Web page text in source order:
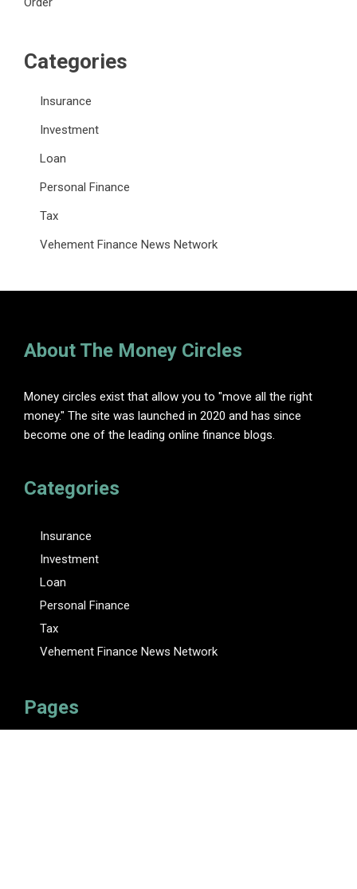
Categories
Insurance
Investment
Loan
Personal Finance
Tax
Vehement Finance News Network
About The Money Circles
Money circles exist that allow you to "move all the right
money." The site was launched in 2020 and has since
become one of the leading online finance blogs.
Categories
Insurance
Investment
Loan
Personal Finance
Tax
Vehement Finance News Network
Pages